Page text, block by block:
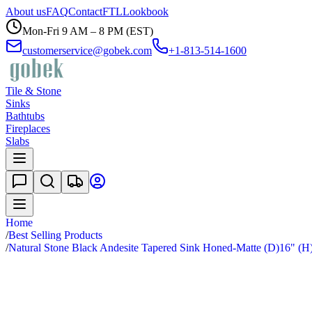
About usFAQContactFTLLookbook
Mon-Fri 9 AM – 8 PM (EST)
customerservice@gobek.com
+1-813-514-1600
Tile & Stone
Sinks
Bathtubs
Fireplaces
Slabs
Home
/Best Selling Products
/Natural Stone Black Andesite Tapered Sink Honed-Matte (D)16"